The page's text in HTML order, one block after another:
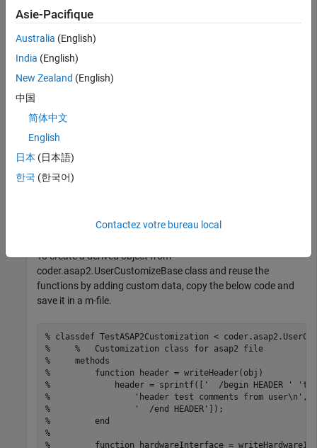
coder.asap2.UserCustomizeBase class. Use the derived
object to pass the custom data such as header comments,
text at the beginning and ending of the ASAP2 file, and
description about ECU interface specific data.
This example uses ASAP2Demo model.
Build the Model
Open the model and build it.
open_system(
Create Derived Object
To create a derived object from
coder.asap2.UserCustomizeBase class and reuse the
functions by adding custom data, copy the below code and
save it in a m-file.
% classdef TestASAP2Customization <
%     %   Customization class for asap2 file
%     methods
%         function header = writeHeader(obj)
%             header = sprintf(['  /begin HEADER '
%                 'header test comments from
%                 '  /end HEADER']);
%         end
%
%         function hardwareInterface =
Asie-Pacifique
Australia (English)
India (English)
New Zealand (English)
中国
简体中文
English
日本 (日本語)
한국 (한국어)
Contactez votre bureau local